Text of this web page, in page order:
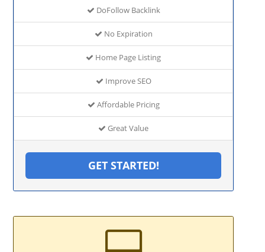
DoFollow Backlink
No Expiration
Home Page Listing
Improve SEO
Affordable Pricing
Great Value
GET STARTED!